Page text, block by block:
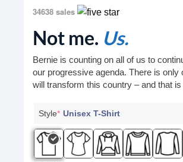
34638 sales
Not me. Us.
Bernie is counting on all of us to
our progressive agenda. There is only
will transform this country – and that is
Style* Unisex T-Shirt